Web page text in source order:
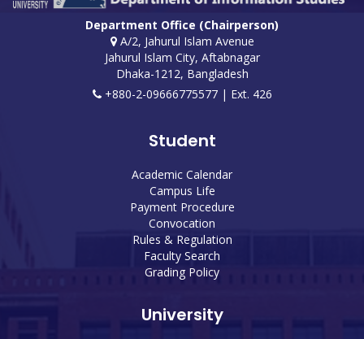
Department Office (Chairperson)
A/2, Jahurul Islam Avenue
Jahurul Islam City, Aftabnagar
Dhaka-1212, Bangladesh
+880-2-09666775577 | Ext. 426
Student
Academic Calendar
Campus Life
Payment Procedure
Convocation
Rules & Regulation
Faculty Search
Grading Policy
University